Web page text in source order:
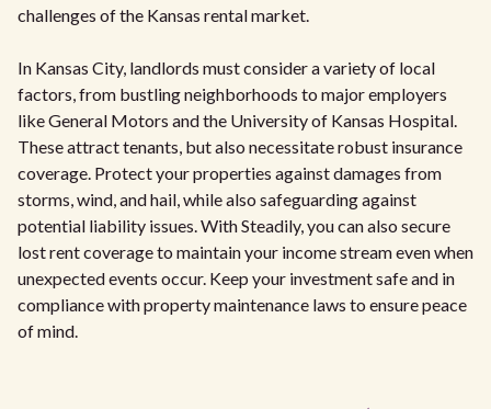
challenges of the Kansas rental market.
In Kansas City, landlords must consider a variety of local
factors, from bustling neighborhoods to major employers
like General Motors and the University of Kansas Hospital.
These attract tenants, but also necessitate robust insurance
coverage. Protect your properties against damages from
storms, wind, and hail, while also safeguarding against
potential liability issues. With Steadily, you can also secure
lost rent coverage to maintain your income stream even when
unexpected events occur. Keep your investment safe and in
compliance with property maintenance laws to ensure peace
of mind.